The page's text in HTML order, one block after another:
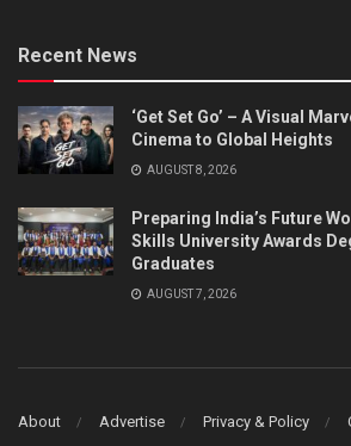
Recent News
‘Get Set Go’ – A Visual
Cinema to Global Heights
AUGUST 8, 2026
Preparing India’s Future
Skills University Awards
Graduates
AUGUST 7, 2026
About Advertise Privacy & Policy